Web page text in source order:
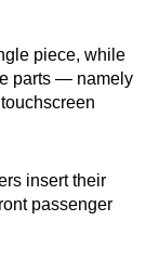
piece, while
parts — namely
insert their
passenger